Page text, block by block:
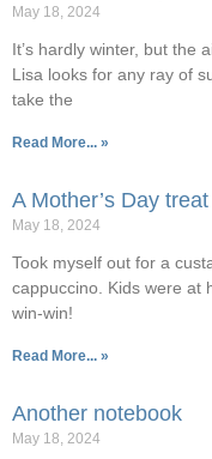
May 18, 2024
It’s hardly winter, but the
Lisa looks for any ray of
take the
Read More... »
A Mother’s Day treat
May 18, 2024
Took myself out for a
cappuccino. Kids were at
win-win!
Read More... »
Another notebook
May 18, 2024